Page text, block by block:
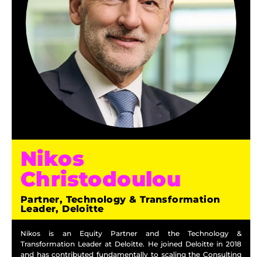
Nikos
Christodoulou
Partner, Technology & Transformation
Leader, Deloitte
Nikos is an Equity Partner and the Technology &
Transformation Leader at Deloitte. He joined Deloitte in 2018
and has contributed fundamentally to scaling the Consulting